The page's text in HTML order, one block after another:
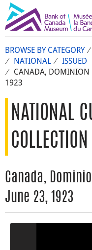
BROWSE BY CATEGORY
NATIONAL
ISSUED
CANADA, DOMINION
1923
NATIONAL
COLLECTION
Canada,
June 23, 1923